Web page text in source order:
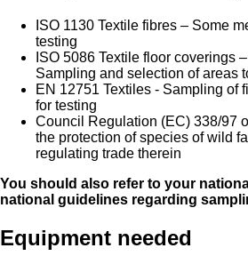
ISO 1130 Textile fibres – Some
testing
ISO 5086 Textile floor coverings
Sampling and selection of areas
EN 12751 Textiles - Sampling of
for testing
Council Regulation (EC) 338/97
the protection of species of wild
regulating trade therein
You should also refer to your
national guidelines regarding
Equipment needed